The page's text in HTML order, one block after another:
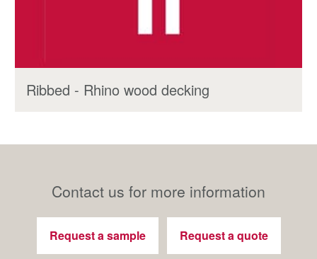
Ribbed - Rhino wood decking
Contact us for more information
Request a sample Request a quote